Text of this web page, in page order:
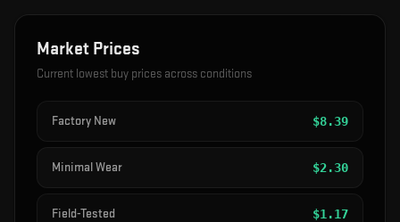
Market Prices
Current lowest buy prices across conditions
Factory New $8.39
Minimal Wear $2.30
Field-Tested $1.17